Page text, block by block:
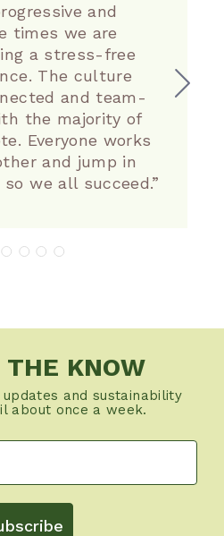
and
times we are
a stress-free
The culture
and team-
the majority of
Everyone works
and jump in
we all succeed.”
THE KNOW
and sustainability
about once a week.